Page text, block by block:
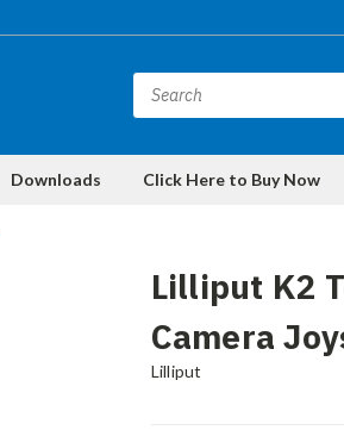
Downloads Click Here to Buy Now
Lilliput K2
Camera
Lilliput